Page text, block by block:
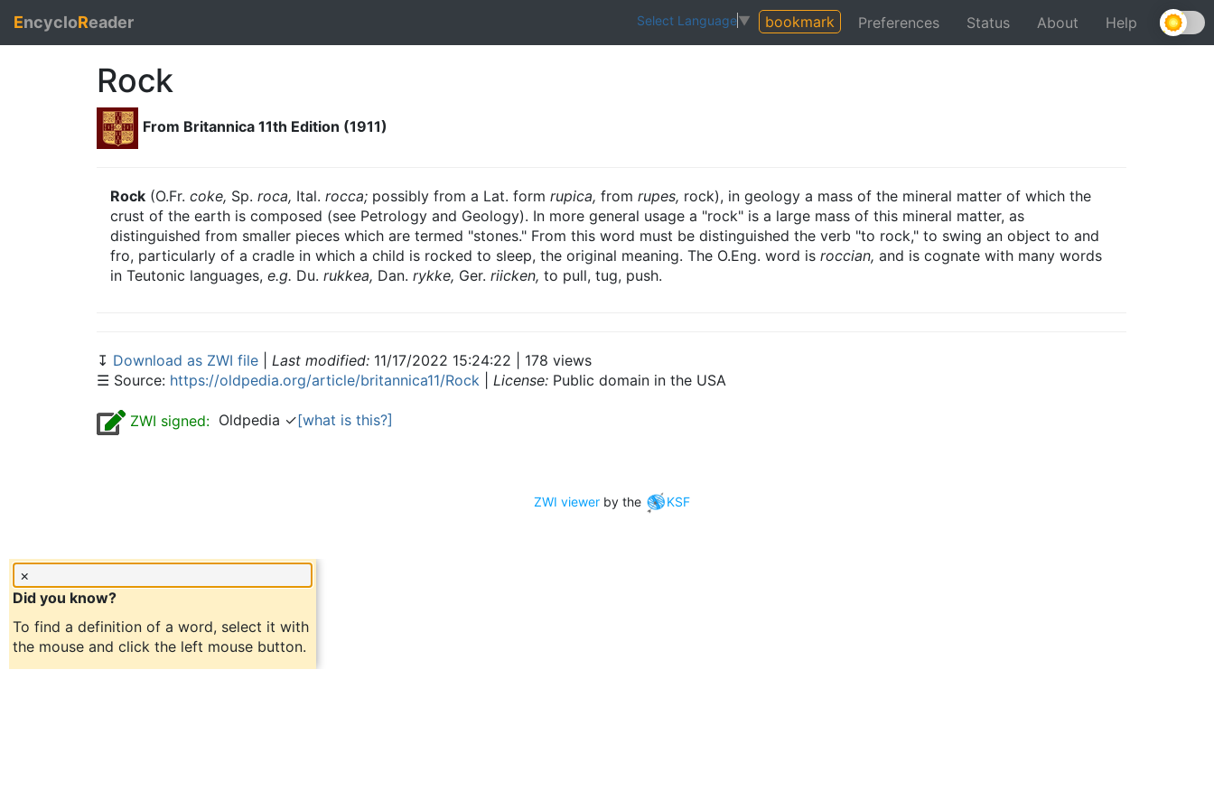
EncycloReader Select Language▼ bookmark Preferences Status About Help
Rock
From Britannica 11th Edition (1911)
Rock (O.Fr. coke, Sp. roca, Ital. rocca; possibly from a Lat. form rupica, from rupes, rock), in geology a mass of the mineral matter of which the
crust of the earth is composed (see Petrology and Geology). In more general usage a "rock" is a large mass of this mineral matter, as
distinguished from smaller pieces which are termed "stones." From this word must be distinguished the verb "to rock," to swing an object to and
fro, particularly of a cradle in which a child is rocked to sleep, the original meaning. The O.Eng. word is roccian, and is cognate with many words
in Teutonic languages, e.g. Du. rukkea, Dan. rykke, Ger. riicken, to pull, tug, push.
↧ Download as ZWI file Last modified: 11/17/2022 15:24:22 | 178 views
☰ Source: https://oldpedia.org/article/britannica11/Rock License: Public domain in the USA
ZWI signed: Oldpedia ✓[what is this?]
ZWI viewerby the KSF
×
Did you know?
To find a definition of a word, select it with
the mouse and click the left mouse button.